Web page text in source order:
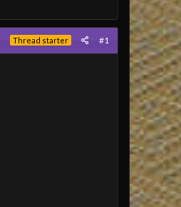
Thread starter #1